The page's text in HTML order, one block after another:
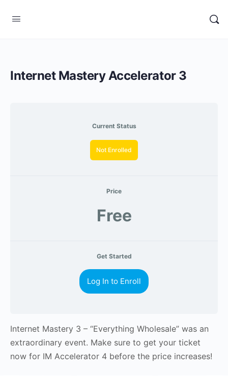
Internet Mastery Accelerator 3
Current Status
Not Enrolled
Price
Free
Get Started
Log In to Enroll
Internet Mastery 3 – “Everything Wholesale” was an
extraordinary event. Make sure to get your ticket
now for IM Accelerator 4 before the price increases!